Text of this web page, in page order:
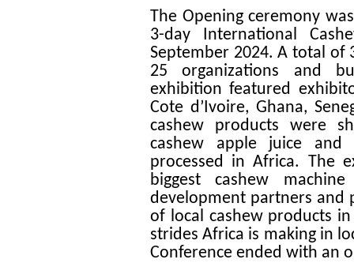
The Opening ceremony
3-day International
September 2024. A total
25 organizations and
exhibition featured
Cote d’Ivoire, Ghana,
cashew products were
cashew apple juice and
processed in Africa. The
biggest cashew
development partners and
of local cashew products
strides Africa is making in
Conference ended with an